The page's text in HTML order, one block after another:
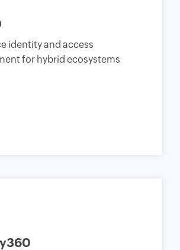
identity and access
for hybrid ecosystems